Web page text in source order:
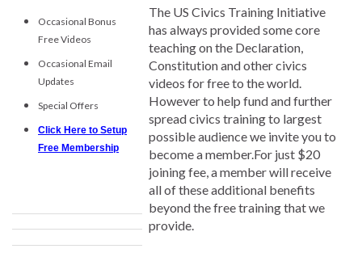
Occasional Bonus
Free Videos
Occasional Email
Updates
Special Offers
Click Here to Setup
Free Membership
The US Civics Training Initiative
has always provided some core
teaching on the Declaration,
Constitution and other civics
videos for free to the world.
However to help fund and further
spread civics training to largest
possible audience we invite you to
become a member.For just $20
joining fee, a member will receive
all of these additional benefits
beyond the free training that we
provide.